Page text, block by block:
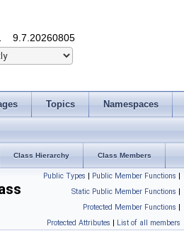
9.7.20260805
Topics Namespaces
Class Hierarchy Class Members
Public Types | Public Member Functions |
Static Public Member Functions |
Protected Member Functions |
Protected Attributes | List of all members